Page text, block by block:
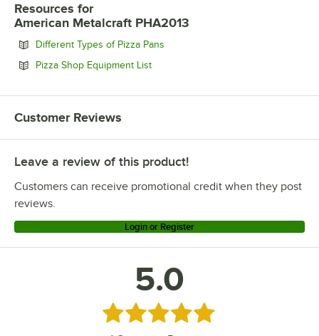
Resources for
American Metalcraft PHA2013
Different Types of Pizza Pans
Pizza Shop Equipment ListOpens in new tab
Customer Reviews
Leave a review of this product!
Customers can receive promotional credit when they post
reviews.
Login or Register
5.0
Rated 5 out of 5 stars